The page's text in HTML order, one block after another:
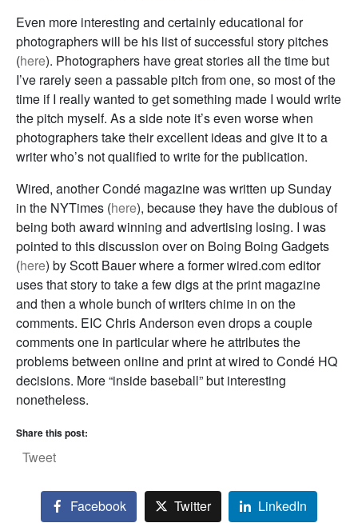
Even more interesting and certainly educational for
photographers will be his list of successful story pitches
(here). Photographers have great stories all the time but
I’ve rarely seen a passable pitch from one, so most of the
time if I really wanted to get something made I would write
the pitch myself. As a side note it’s even worse when
photographers take their excellent ideas and give it to a
writer who’s not qualified to write for the publication.
Wired, another Condé magazine was written up Sunday
in the NYTimes (here), because they have the dubious of
being both award winning and advertising losing. I was
pointed to this discussion over on Boing Boing Gadgets
(here) by Scott Bauer where a former wired.com editor
uses that story to take a few digs at the print magazine
and then a whole bunch of writers chime in on the
comments. EIC Chris Anderson even drops a couple
comments one in particular where he attributes the
problems between online and print at wired to Condé HQ
decisions. More “inside baseball” but interesting
nonetheless.
Share this post:
Tweet
Facebook Twitter LinkedIn